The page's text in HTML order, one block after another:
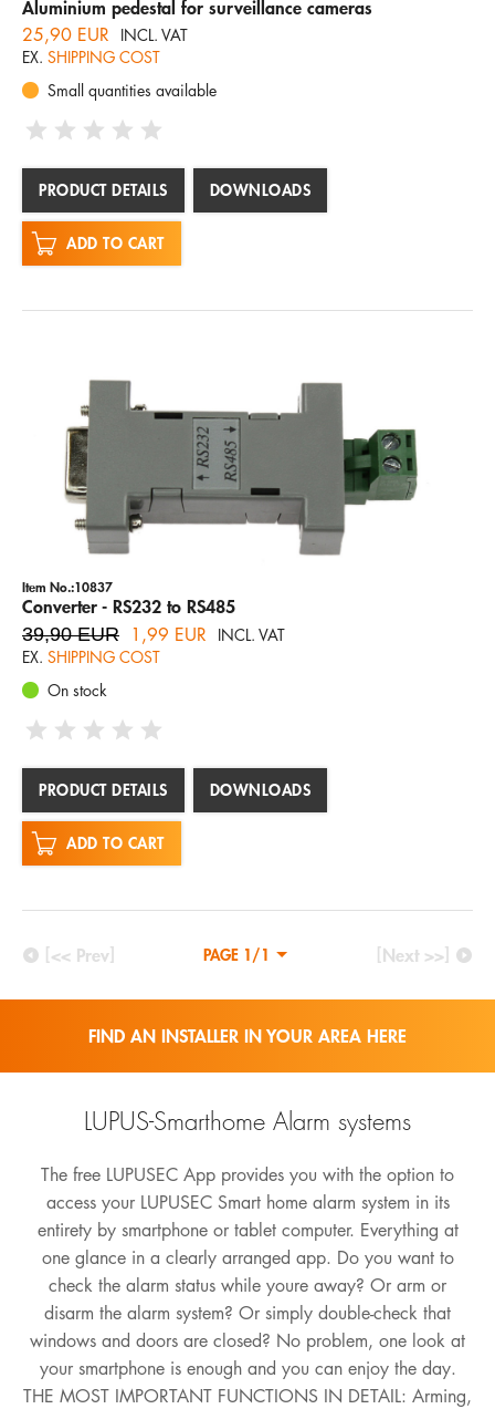
Aluminium pedestal for surveillance cameras
25,90 EUR
INCL. VAT
EX. SHIPPING COST
Small quantities available
PRODUCT DETAILS DOWNLOADS
ADD TO CART
Item No.:10837
Converter - RS232 to RS485
39,90 EUR 1,99 EUR
INCL. VAT
EX. SHIPPING COST
On stock
PRODUCT DETAILS DOWNLOADS
ADD TO CART
[<< Prev] PAGE 1/1 [Next >>]
FIND AN INSTALLER IN YOUR AREA HERE
LUPUS-Smarthome Alarm systems
The free LUPUSEC App provides you with the option to
access your LUPUSEC Smart home alarm system in its
entirety by smartphone or tablet computer. Everything at
one glance in a clearly arranged app. Do you want to
check the alarm status while youre away? Or arm or
disarm the alarm system? Or simply double-check that
windows and doors are closed? No problem, one look at
your smartphone is enough and you can enjoy the day.
THE MOST IMPORTANT FUNCTIONS IN DETAIL: Arming,